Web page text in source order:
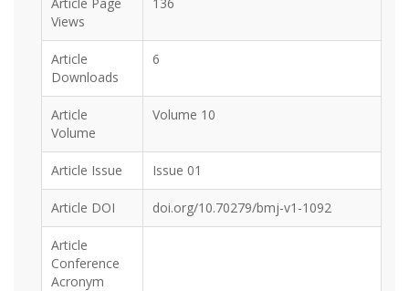
Views
Article
Downloads
6
Article
Volume
Volume 10
Article Issue Issue 01
Article DOI doi.org/10.70279/bmj-v1-1092
Article
Conference
Acronym